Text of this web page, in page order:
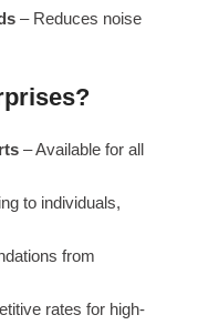
– Reduces noise
– Available for all
to individuals,
from
rates for high-